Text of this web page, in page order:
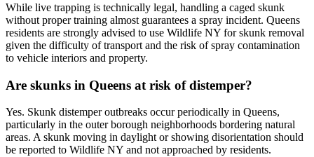
While live trapping is technically legal, handling a caged skunk
without proper training almost guarantees a spray incident. Queens
residents are strongly advised to use Wildlife NY for skunk removal
given the difficulty of transport and the risk of spray contamination
to vehicle interiors and property.
Are skunks in Queens at risk of distemper?
Yes. Skunk distemper outbreaks occur periodically in Queens,
particularly in the outer borough neighborhoods bordering natural
areas. A skunk moving in daylight or showing disorientation should
be reported to Wildlife NY and not approached by residents.